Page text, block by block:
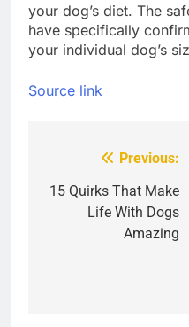
your dog’s diet. The
have specifically
your individual dog’s
Source link
navigation
Previous:
15 Quirks That Make
Life With Dogs
Amazing